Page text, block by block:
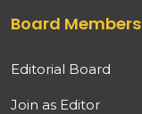
Board Members
Editorial Board
Join as Editor